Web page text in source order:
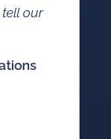
our